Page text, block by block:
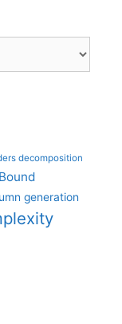
decomposition
generation